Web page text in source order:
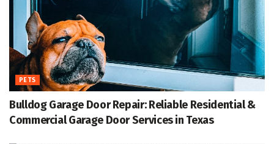
PETS
Bulldog Garage Door Repair: Reliable Residential &
Commercial Garage Door Services in Texas